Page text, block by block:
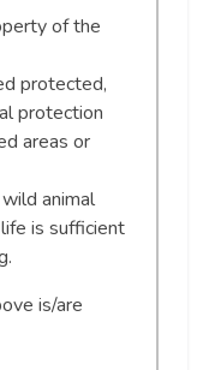
of the
protected,
protection
areas or
animal
is sufficient
is/are